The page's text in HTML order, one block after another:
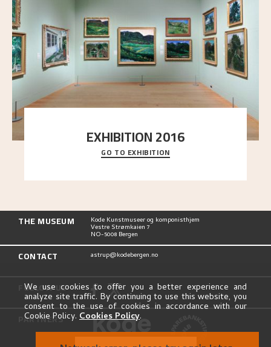
EXHIBITION 2016
Delve into the complete overview of Astrup’s
exhibitions, from his first painting in a group ex
GO TO EXHIBITION
THE MUSEUM Kode Kunstmuseer og komponisthjem
Vestre Strømkaien 7
NO-5008 Bergen
CONTACT astrup@kodebergen.no
FOLLOW US
PARTNERS
We use cookies to offer you a better experience and
analyze site traffic. By continuing to use this website, you
consent to the use of cookies in accordance with our
Cookie Policy. Cookies Policy.